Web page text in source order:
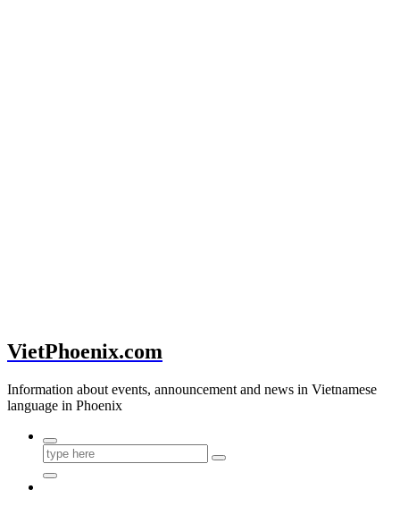
VietPhoenix.com
Information about events, announcement and news in Vietnamese
language in Phoenix